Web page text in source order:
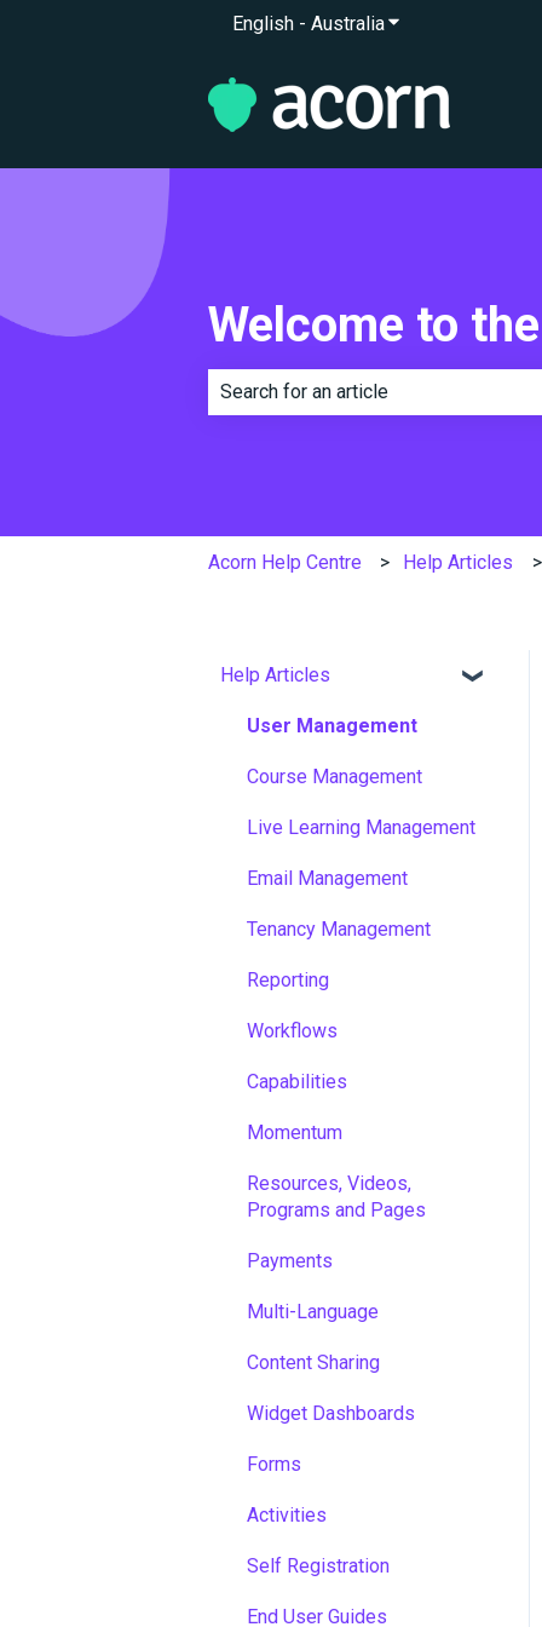
English - AustraliaShow submenu
Welcome to
Acorn Help Centre Help Articles
Help Articles
User Management
Course Management
Live Learning Management
Email Management
Tenancy Management
Reporting
Workflows
Capabilities
Momentum
Resources, Videos,
Programs and Pages
Payments
Multi-Language
Content Sharing
Widget Dashboards
Forms
Activities
Self Registration
End User Guides